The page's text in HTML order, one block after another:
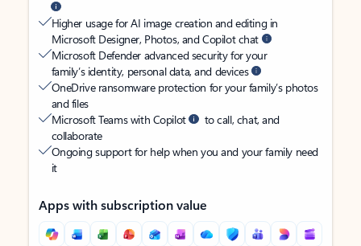
Higher usage for AI image creation and editing in
Microsoft Designer, Photos, and Copilot chat
Microsoft Defender advanced security for your
family’s identity, personal data, and devices
OneDrive ransomware protection for your family’s photos
and files
Microsoft Teams with Copilot
to call, chat, and
collaborate
Ongoing support for help when you and your family need
it
Apps with subscription value